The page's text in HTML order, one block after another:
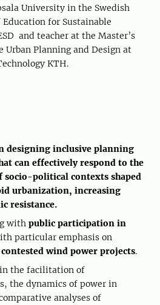
University in the Swedish
for Sustainable
and teacher at the Master’s
Urban Planning and Design at
KTH.
designing inclusive planning
can effectively respond to the
political contexts shaped
urbanization, increasing
resistance.
with public participation in
particular emphasis on
contested wind power projects.
the facilitation of
the dynamics of power in
analyses of